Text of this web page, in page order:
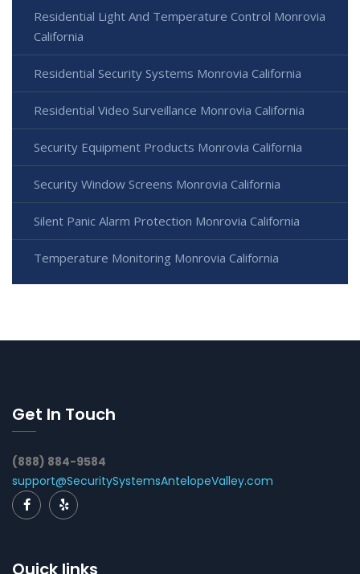
Residential Light And Temperature Control Monrovia
California
Residential Security Systems Monrovia California
Residential Video Surveillance Monrovia California
Security Equipment Products Monrovia California
Security Window Screens Monrovia California
Silent Panic Alarm Protection Monrovia California
Temperature Monitoring Monrovia California
Get In Touch
(888) 884-9584
support@SecuritySystemsAntelopeValley.com
Quick links